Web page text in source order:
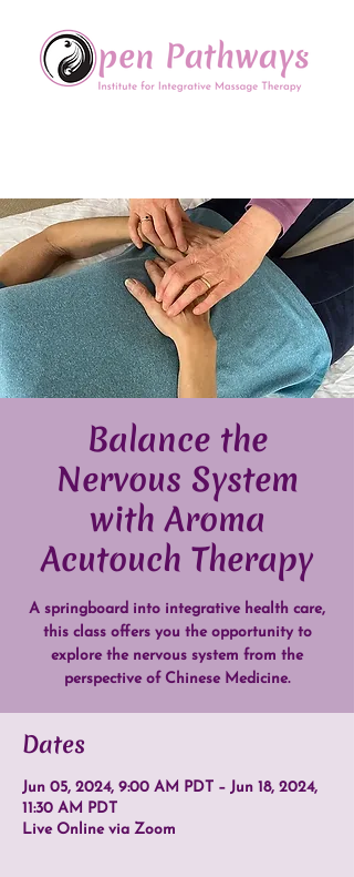
Bal​ance the
Nervous System
with Aroma
Acutouch Therapy
A springboard into integrative health care,
this class offers you the opportunity to
explore the nervous system from the
perspective of Chinese Medicine.
Dates
Jun 05, 2024, 9:00 AM PDT – Jun 18, 2024,
11:30 AM PDT
Live Online via Zoom